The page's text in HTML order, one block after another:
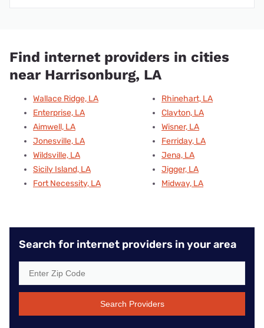
Find internet providers in cities
near Harrisonburg, LA
Wallace Ridge, LA
Enterprise, LA
Aimwell, LA
Jonesville, LA
Wildsville, LA
Sicily Island, LA
Fort Necessity, LA
Rhinehart, LA
Clayton, LA
Wisner, LA
Ferriday, LA
Jena, LA
Jigger, LA
Midway, LA
Search for internet providers in your area
Search Providers